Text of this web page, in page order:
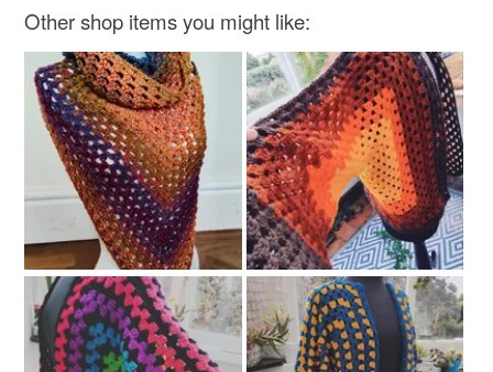
Colours
Orange Pumpkin
Other shop items you might like: